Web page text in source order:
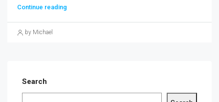
Continue reading
by Michael
Search